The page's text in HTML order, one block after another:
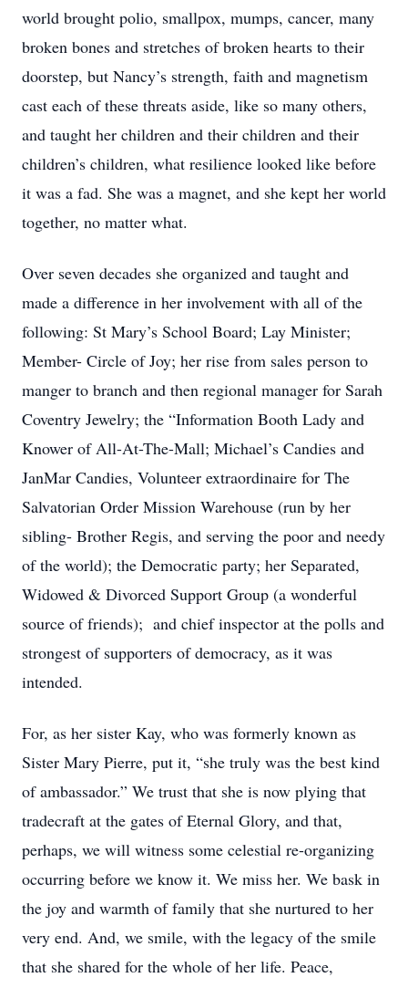
world brought polio, smallpox, mumps, cancer, many
broken bones and stretches of broken hearts to their
doorstep, but Nancy’s strength, faith and magnetism
cast each of these threats aside, like so many others,
and taught her children and their children and their
children’s children, what resilience looked like before
it was a fad. She was a magnet, and she kept her world
together, no matter what.
Over seven decades she organized and taught and
made a difference in her involvement with all of the
following: St Mary’s School Board; Lay Minister;
Member- Circle of Joy; her rise from sales person to
manger to branch and then regional manager for Sarah
Coventry Jewelry; the “Information Booth Lady and
Knower of All-At-The-Mall; Michael’s Candies and
JanMar Candies, Volunteer extraordinaire for The
Salvatorian Order Mission Warehouse (run by her
sibling- Brother Regis, and serving the poor and needy
of the world); the Democratic party; her Separated,
Widowed & Divorced Support Group (a wonderful
source of friends); and chief inspector at the polls and
strongest of supporters of democracy, as it was
intended.
For, as her sister Kay, who was formerly known as
Sister Mary Pierre, put it, “she truly was the best kind
of ambassador.” We trust that she is now plying that
tradecraft at the gates of Eternal Glory, and that,
perhaps, we will witness some celestial re-organizing
occurring before we know it. We miss her. We bask in
the joy and warmth of family that she nurtured to her
very end. And, we smile, with the legacy of the smile
that she shared for the whole of her life. Peace,